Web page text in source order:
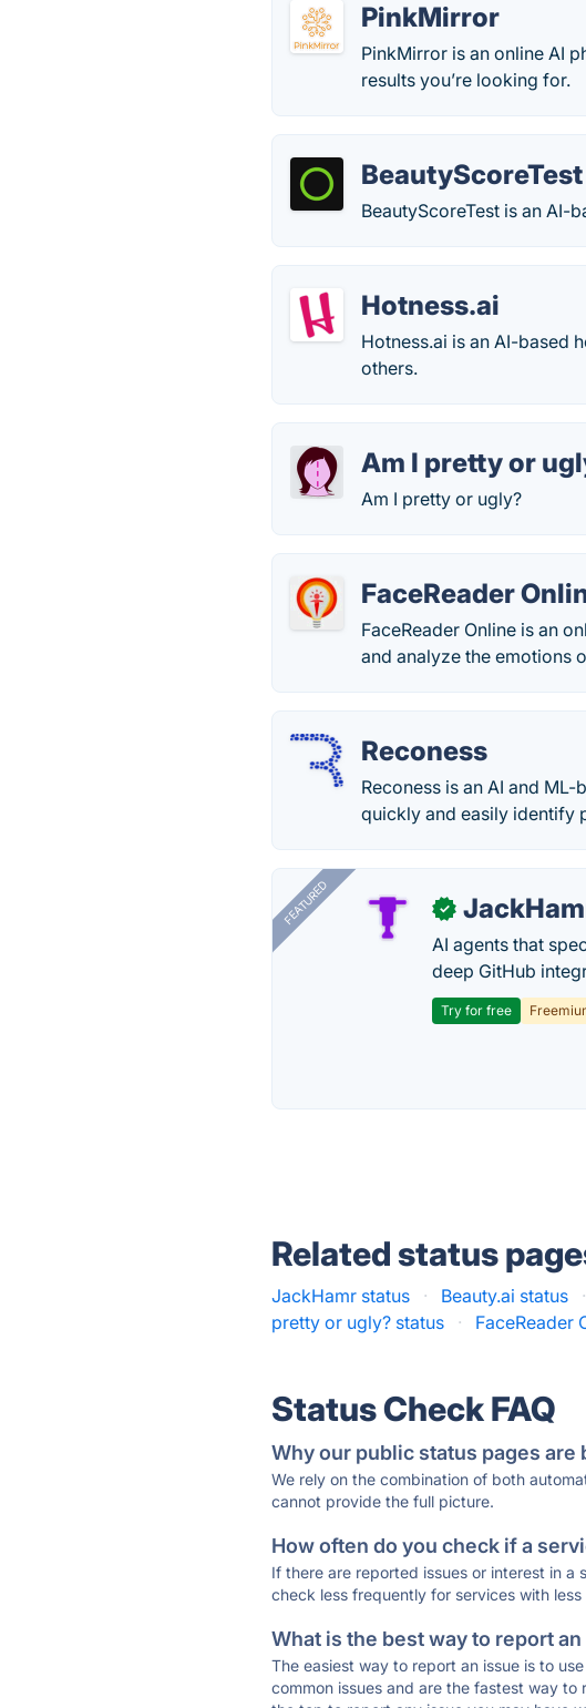
PinkMirror
PinkMirror is an online AI
results you’re looking for.
BeautyScoreTest
BeautyScoreTest is an AI-
Hotness.ai
Hotness.ai is an AI-based
others.
Am I pretty or
Am I pretty or ugly?
FaceReader
FaceReader Online is an
and analyze the emotions
Reconess
Reconess is an AI and
quickly and easily identify
FEATURED ✓
AI agents that
deep GitHub
Try for free
Related status
JackHamr status · Beauty.ai status ·
pretty or ugly? status
· FaceReader
Status Check FAQ
Why our public status pages are
We rely on the combination of both
cannot provide the full picture.
How often do you check if a
If there are reported issues or interest in
check less frequently for services with
What is the best way to report
The easiest way to report an issue is to
common issues and are the fastest way